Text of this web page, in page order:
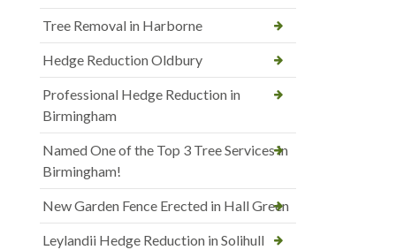
Tree Removal in Harborne
Hedge Reduction Oldbury
Professional Hedge Reduction in
Birmingham
Named One of the Top 3 Tree Services in
Birmingham!
New Garden Fence Erected in Hall Green
Leylandii Hedge Reduction in Solihull